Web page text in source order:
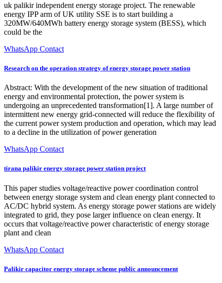
uk palikir independent energy storage project. The renewable
energy IPP arm of UK utility SSE is to start building a
320MW/640MWh battery energy storage system (BESS), which
could be the
WhatsApp Contact
Research on the operation strategy of energy storage power station
Abstract: With the development of the new situation of traditional
energy and environmental protection, the power system is
undergoing an unprecedented transformation[1]. A large number of
intermittent new energy grid-connected will reduce the flexibility of
the current power system production and operation, which may lead
to a decline in the utilization of power generation
WhatsApp Contact
tirana palikir energy storage power station project
This paper studies voltage/reactive power coordination control
between energy storage system and clean energy plant connected to
AC/DC hybrid system. As energy storage power stations are widely
integrated to grid, they pose larger influence on clean energy. It
occurs that voltage/reactive power characteristic of energy storage
plant and clean
WhatsApp Contact
Palikir capacitor energy storage scheme public announcement